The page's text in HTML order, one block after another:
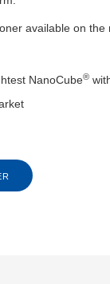
available on the
NanoCube®